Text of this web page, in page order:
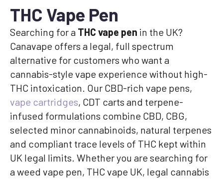
THC Vape Pen
Searching for a THC vape pen in the UK?
Canavape offers a legal, full spectrum
alternative for customers who want a
cannabis-style vape experience without high-
THC intoxication. Our CBD-rich vape pens,
vape cartridges, CDT carts and terpene-
infused formulations combine CBD, CBG,
selected minor cannabinoids, natural terpenes
and compliant trace levels of THC kept within
UK legal limits. Whether you are searching for
a weed vape pen, THC vape UK, legal cannabis